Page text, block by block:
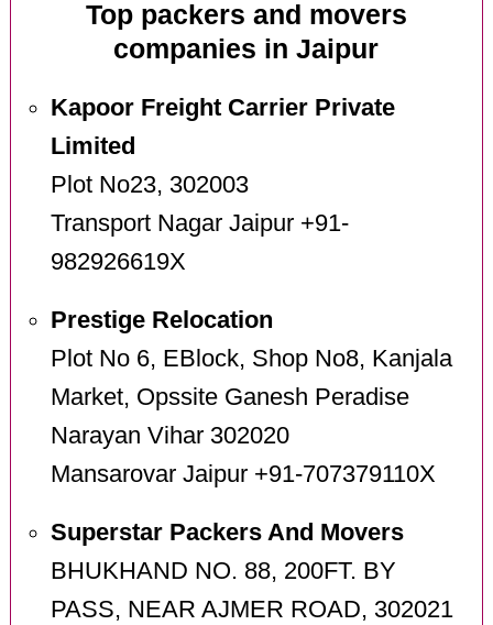
Top packers and movers
companies in Jaipur
Kapoor Freight Carrier Private
Limited
Plot No23, 302003
Transport Nagar Jaipur +91-
982926619X
Prestige Relocation
Plot No 6, EBlock, Shop No8, Kanjala
Market, Opssite Ganesh Peradise
Narayan Vihar 302020
Mansarovar Jaipur +91-707379110X
Superstar Packers And Movers
BHUKHAND NO. 88, 200FT. BY
PASS, NEAR AJMER ROAD, 302021